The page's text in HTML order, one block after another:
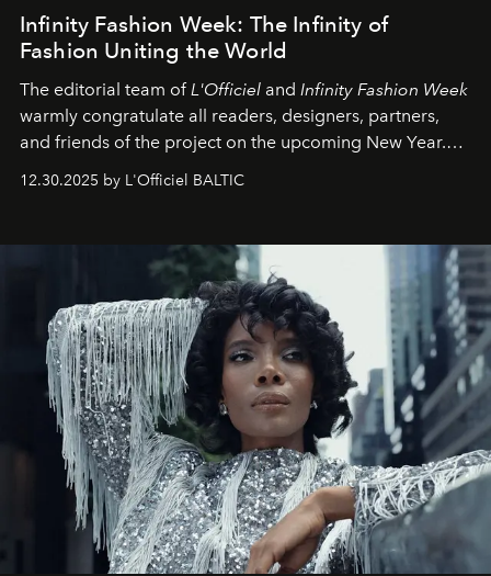
Infinity Fashion Week: The Infinity of
Fashion Uniting the World
The editorial team ofL'Officiel and Infinity Fashion Week
warmly congratulate all readers, designers, partners,
and friends of the project on the upcoming New Year.
May 2026 bring growth, inspiration, bold ideas, and new
achievements.
12.30.2025 by L'Officiel BALTIC